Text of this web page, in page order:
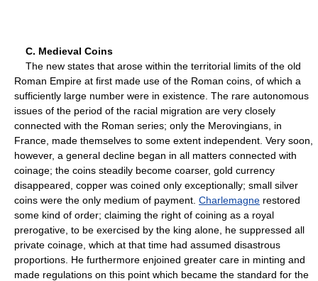
C. Medieval Coins
The new states that arose within the territorial limits of the old
Roman Empire at first made use of the Roman coins, of which a
sufficiently large number were in existence. The rare autonomous
issues of the period of the racial migration are very closely
connected with the Roman series; only the Merovingians, in
France, made themselves to some extent independent. Very soon,
however, a general decline began in all matters connected with
coinage; the coins steadily become coarser, gold currency
disappeared, copper was coined only exceptionally; small silver
coins were the only medium of payment. Charlemagne restored
some kind of order; claiming the right of coining as a royal
prerogative, to be exercised by the king alone, he suppressed all
private coinage, which at that time had assumed disastrous
proportions. He furthermore enjoined greater care in minting and
made regulations on this point which became the standard for the